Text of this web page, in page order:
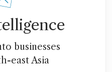
businesses
east Asia